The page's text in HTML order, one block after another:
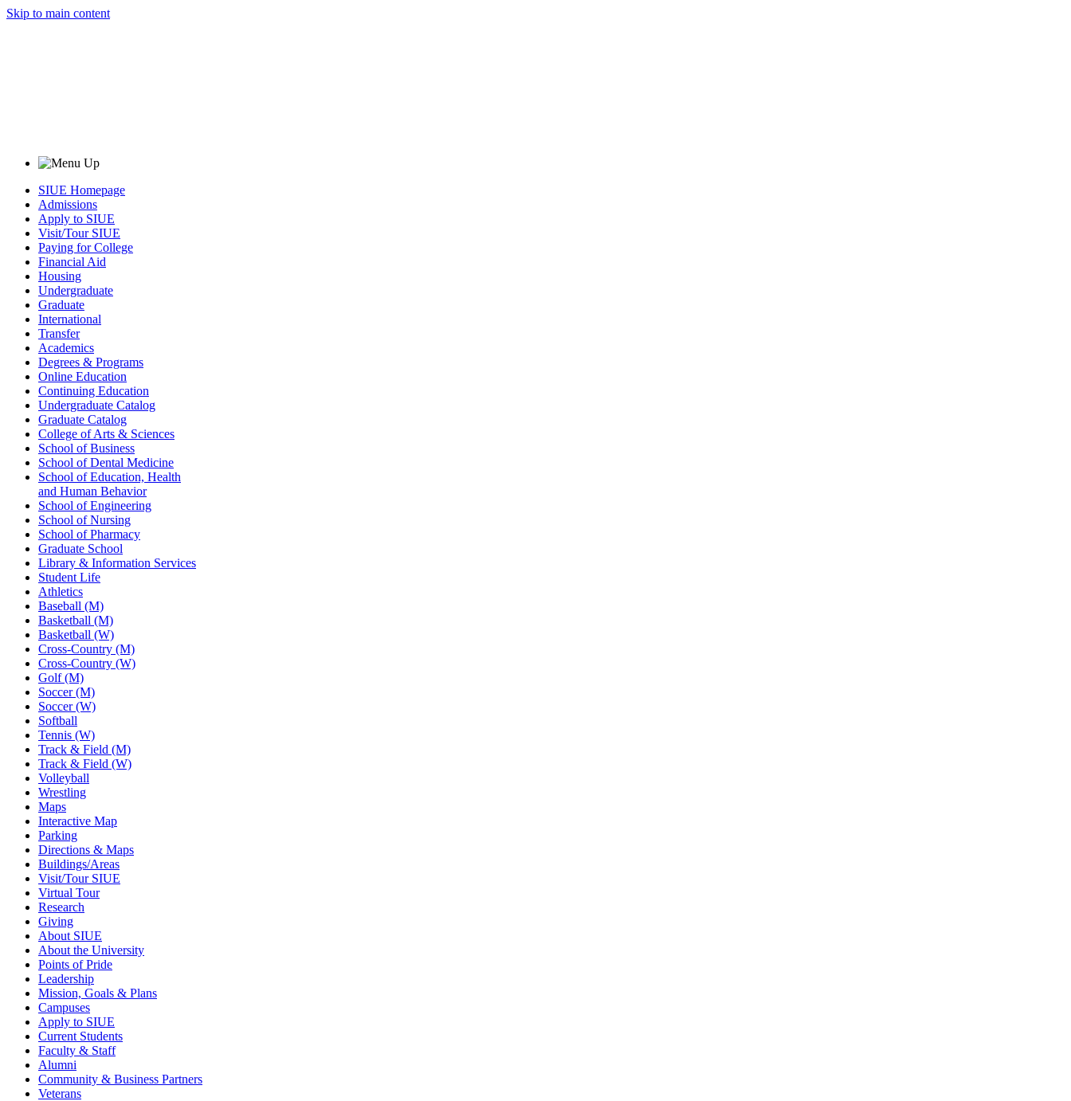
Skip to main content
SIUE Homepage
Admissions
Apply to SIUE
Visit/Tour SIUE
Paying for College
Financial Aid
Housing
Undergraduate
Graduate
International
Transfer
Academics
Degrees & Programs
Online Education
Continuing Education
Undergraduate Catalog
Graduate Catalog
College of Arts & Sciences
School of Business
School of Dental Medicine
School of Education, Health
and Human Behavior
School of Engineering
School of Nursing
School of Pharmacy
Graduate School
Library & Information Services
Student Life
Athletics
Baseball (M)
Basketball (M)
Basketball (W)
Cross-Country (M)
Cross-Country (W)
Golf (M)
Soccer (M)
Soccer (W)
Softball
Tennis (W)
Track & Field (M)
Track & Field (W)
Volleyball
Wrestling
Maps
Interactive Map
Parking
Directions & Maps
Buildings/Areas
Visit/Tour SIUE
Virtual Tour
Research
Giving
About SIUE
About the University
Points of Pride
Leadership
Mission, Goals & Plans
Campuses
Apply to SIUE
Current Students
Faculty & Staff
Alumni
Community & Business Partners
Veterans